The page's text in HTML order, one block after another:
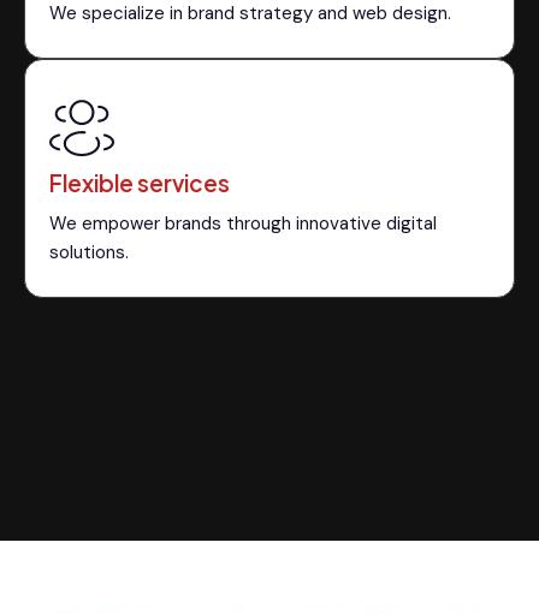
We specialize in brand strategy and web design.
Flexible services
We empower brands through innovative digital
solutions.